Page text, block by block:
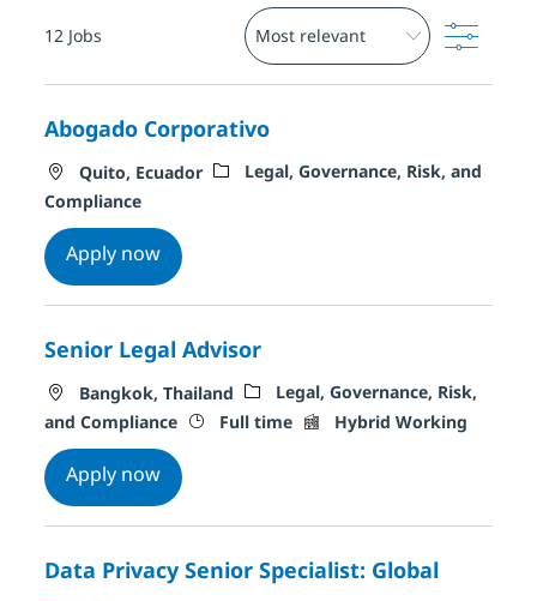
12 Jobs Filter
Abogado Corporativo
Location
Quito, Ecuador Category
Legal, Governance, Risk, and
Compliance
Apply nowAbogado Corporativo
Senior Legal Advisor
Location
Bangkok, Thailand Category
Legal, Governance, Risk,
and Compliance Job Type
Full time Remote Type
Hybrid Working
Apply nowSenior Legal Advisor
Data Privacy Senior Specialist: Global